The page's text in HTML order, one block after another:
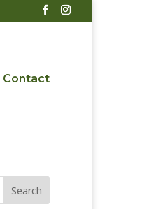
Contact